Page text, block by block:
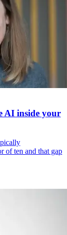
AI inside your
of ten and that gap